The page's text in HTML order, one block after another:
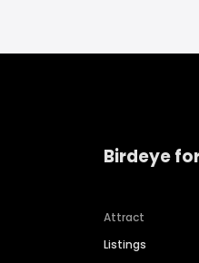
Birdeye
Attract
Listings